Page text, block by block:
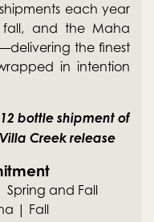
each year
and the Maha
the finest
in intention
bottle shipment of
Creek release
Spring and Fall
| Fall